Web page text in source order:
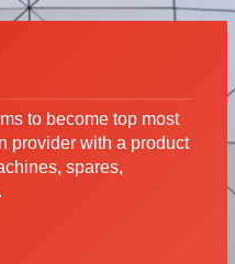
to become top most
provider with a product
spares,